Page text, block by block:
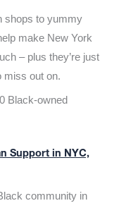
shops to yummy
make New York
– plus they’re just
miss out on.
Black-owned
Support in NYC,
community in